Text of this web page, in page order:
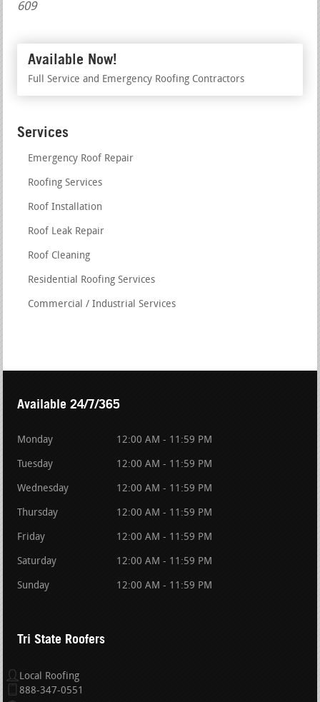
609
Available Now!
Full Service and Emergency Roofing Contractors
Services
Emergency Roof Repair
Roofing Services
Roof Installation
Roof Leak Repair
Roof Cleaning
Residential Roofing Services
Commercial / Industrial Services
Available 24/7/365
Monday 12:00 AM - 11:59 PM
Tuesday 12:00 AM - 11:59 PM
Wednesday 12:00 AM - 11:59 PM
Thursday 12:00 AM - 11:59 PM
Friday 12:00 AM - 11:59 PM
Saturday 12:00 AM - 11:59 PM
Sunday 12:00 AM - 11:59 PM
Tri State Roofers
Local Roofing
888-347-0551